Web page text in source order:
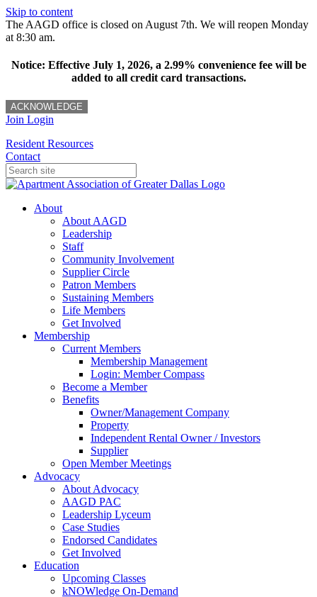
Skip to content
The AAGD office is closed on August 7th. We will reopen Monday
at 8:30 am.
Notice: Effective July 1, 2026, a 2.99% convenience fee will be
added to all credit card transactions.
ACKNOWLEDGE
Join Login
Resident Resources
Contact
About
About AAGD
Leadership
Staff
Community Involvement
Supplier Circle
Patron Members
Sustaining Members
Life Members
Get Involved
Membership
Current Members
Membership Management
Login: Member Compass
Become a Member
Benefits
Owner/Management Company
Property
Independent Rental Owner / Investors
Supplier
Open Member Meetings
Advocacy
About Advocacy
AAGD PAC
Leadership Lyceum
Case Studies
Endorsed Candidates
Get Involved
Education
Upcoming Classes
kNOWledge On-Demand